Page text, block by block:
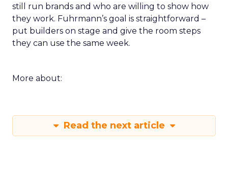
still run brands and who are willing to show how
they work. Fuhrmann’s goal is straightforward –
put builders on stage and give the room steps
they can use the same week.
More about:
Read the next article